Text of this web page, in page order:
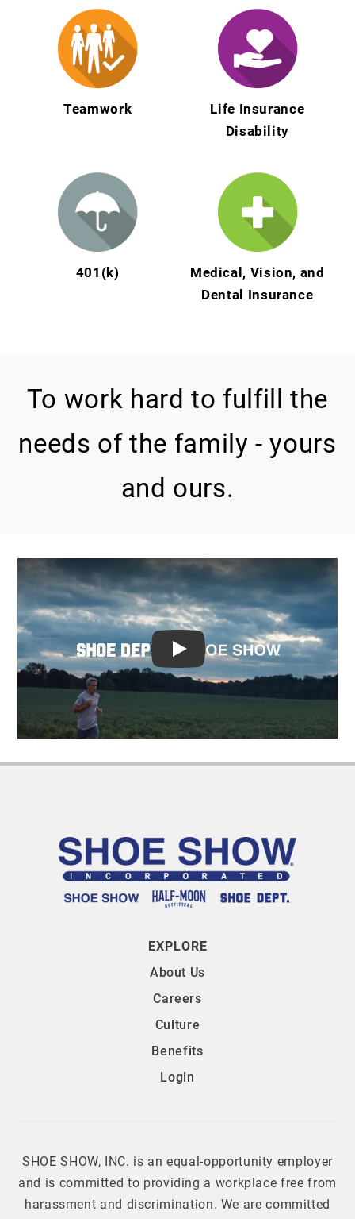
Teamwork
Life Insurance
Disability
401(k)
Medical, Vision, and
Dental Insurance
To work hard to fulfill the
needs of the family - yours
and ours.
PLAY
EXPLORE
About Us
Careers
Culture
Benefits
Login
SHOE SHOW, INC. is an equal-opportunity employer
and is committed to providing a workplace free from
harassment and discrimination. We are committed